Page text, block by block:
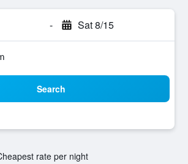
- Sat 8/15
Search
rate per night